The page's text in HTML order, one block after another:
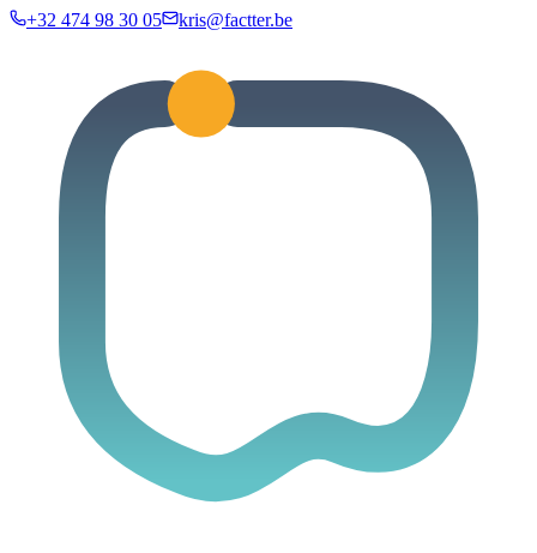
+32 474 98 30 05 kris@factter.be